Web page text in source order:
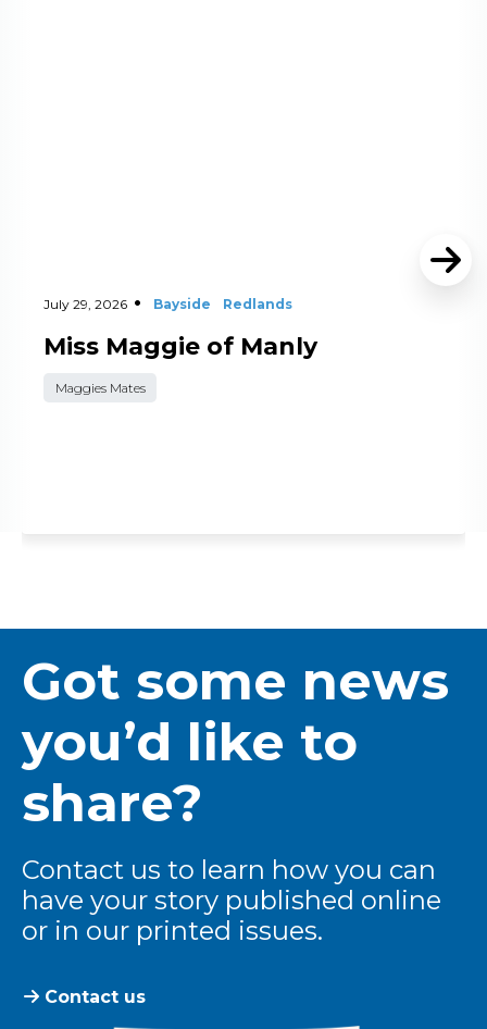
July 29, 2026 Bayside Redlands
Miss Maggie of Manly
Maggies Mates
Got some news
you’d like to
share?
Contact us to learn how you can
have your story published online
or in our printed issues.
Contact us